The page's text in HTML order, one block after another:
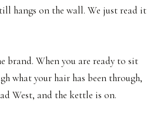
hangs on the wall. We just read it
brand. When you are ready to sit
what your hair has been through,
West, and the kettle is on.